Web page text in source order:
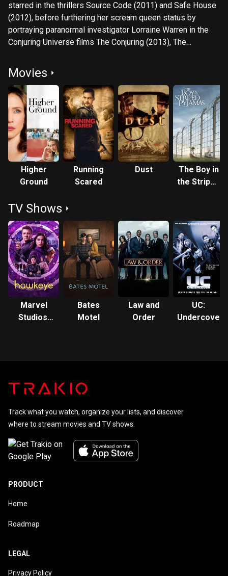
starred in the thrillers Source Code (2011) and Safe House
(2012), before furthering her scream queen status by
portraying paranormal investigator Lorraine Warren in the
Conjuring Universe films The Conjuring (2013), The
Conjuring: The Devil Made Me Do It (2021). She also
starred in the legal drama The Judge (2014), the
biographical drama The Front Runner (2018), the monster
film Godzilla: King of the Monsters (2019), and the crime
drama The Many Saints of Newark (2021). On television,
Farmiga received Primetime Emmy Award nominations for
playing Norma Louise Bates in the A&E drama horror series
Bates Motel (2013–2017) and starring in the Netflix
miniseries When They See Us (2019). She also appears in
the Disney+ miniseries Hawkeye (2021), set in the Marvel
Days at Memorial (2022). Description above from the
Wikipedia article Vera Farmiga, licensed under CC-BY-SA,
full list of contributors on Wikipedia.
Movies
Higher
Ground
Running
Scared
Dust
The Boy in
the Striped
TV Shows
Marvel
Studios'
Bates
Motel
Law and
Order
UC:
Undercover
Track what you watch, organize your lists, and discover
where to stream movies and TV shows.
PRODUCT
Home
Roadmap
LEGAL
Privacy Policy